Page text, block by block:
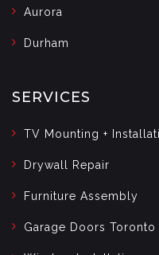
Aurora
Durham
SERVICES
TV Mounting +
Drywall Repair
Furniture Assembly
Garage Doors Toronto